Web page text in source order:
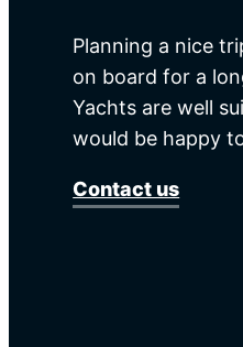
Planning a nice
on board for a
Yachts are well
would be happy
Contact us